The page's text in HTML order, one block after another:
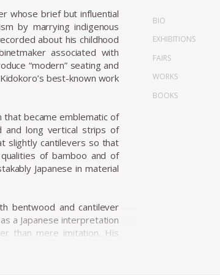
whose brief but influential
by marrying indigenous
about his childhood
associated with
“modern” seating and
best-known work
that became emblematic of
and long vertical strips of
slightly cantilevers so that
of bamboo and of
Japanese in material
bentwood and cantilever
a Japanese interpretation
than mere imitation. His
BIO
EXHIBITIONS
FAIRS
WORKS
BOOKS